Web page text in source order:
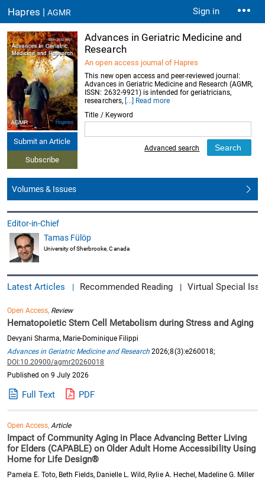
Hapres |AGMR Sign in
Submit an Article
Subscribe
Advances in Geriatric Medicine and
Research
An open access journal of Hapres
This new open access and peer-reviewed journal:
Advances in Geriatric Medicine and Research (AGMR,
ISSN: 2632-9921) is intended for geriatricians,
researchers, [...] Read more
Title / Keyword
Advanced search
Volumes & Issues
Editor-in-Chief
Tamas Fülöp
University of Sherbrooke, Canada
Latest Articles | Recommended Reading | Virtual Special
Open Access, Review
Hematopoietic Stem Cell Metabolism during Stress and Aging
Devyani Sharma, Marie-Dominique Filippi
Advances in Geriatric Medicine and Research 2026;8(3):e260018;
DOI:10.20900/agmr20260018
Published on 9 July 2026
Full Text PDF
Open Access,Article
Impact of Community Aging in Place Advancing Better Living
for Elders (CAPABLE) on Older Adult Home Accessibility Using
Home for Life Design®
Pamela E. Toto, Beth Fields, Danielle L. Wild, Rylie A. Hechel, Madeline G. Miller